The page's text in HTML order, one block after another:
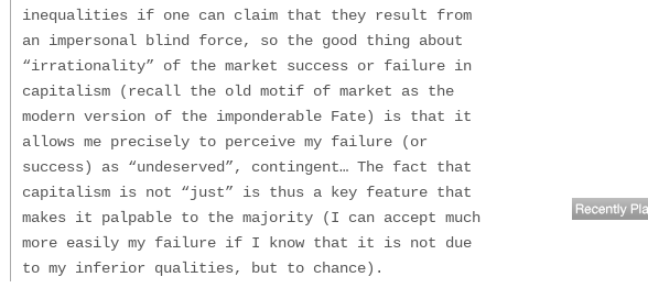
inequalities if one can claim that they result from
an impersonal blind force, so the good thing about
“irrationality” of the market success or failure in
capitalism (recall the old motif of market as the
modern version of the imponderable Fate) is that it
allows me precisely to perceive my failure (or
success) as “undeserved”, contingent… The fact that
capitalism is not “just” is thus a key feature that
makes it palpable to the majority (I can accept much
more easily my failure if I know that it is not due
to my inferior qualities, but to chance).